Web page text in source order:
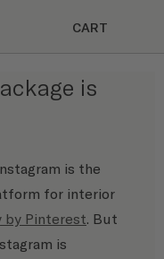
CART
is
is the
for interior
by Pinterest. But
is